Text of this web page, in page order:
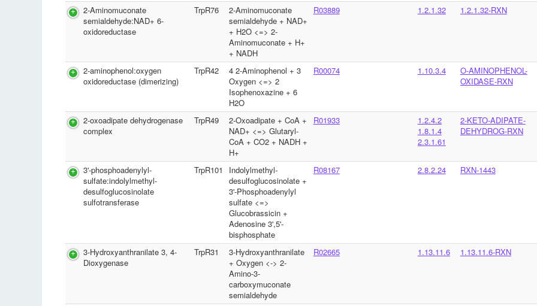
2-Aminomuconate
semialdehyde:NAD+ 6-
oxidoreductase
TrpR76
2-Aminomuconate
semialdehyde + NAD+
+ H2O <=> 2-
Aminomuconate + H+
+ NADH
R03889 1.2.1.32 1.2.1.32-RXN
2-aminophenol:oxygen
oxidoreductase (dimerizing)
TrpR42
4 2-Aminophenol + 3
Oxygen <=> 2
Isophenoxazine + 6
H2O
R00074 1.10.3.4
O-AMINOPHENOL-
OXIDASE-RXN
2-oxoadipate dehydrogenase
complex
TrpR49
2-Oxoadipate + CoA +
NAD+ <=> Glutaryl-
CoA + CO2 + NADH +
H+
R01933
1.2.4.2
1.8.1.4
2.3.1.61
2-KETO-ADIPATE-
DEHYDROG-RXN
3'-phosphoadenylyl-
sulfate:indolylmethyl-
desulfoglucosinolate
sulfotransferase
TrpR101
Indolylmethyl-
desulfoglucosinolate +
3'-Phosphoadenylyl
sulfate <=>
Glucobrassicin +
Adenosine 3',5'-
bisphosphate
R08167 2.8.2.24 RXN-1443
3-Hydroxyanthranilate 3, 4-
Dioxygenase
TrpR31
3-Hydroxyanthranilate
+ Oxygen <-> 2-
Amino-3-
carboxymuconate
semialdehyde
R02665 1.13.11.6 1.13.11.6-RXN